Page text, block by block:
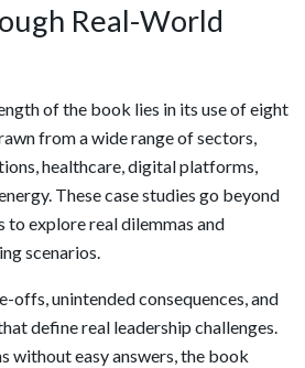
Real-World
of the book lies in its use of eight
from a wide range of sectors,
healthcare, digital platforms,
These case studies go beyond
to explore real dilemmas and
scenarios.
offs, unintended consequences, and
define real leadership challenges.
without easy answers, the book